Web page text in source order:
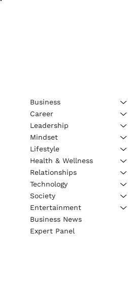
Business
Career
Leadership
Mindset
Lifestyle
Health & Wellness
Relationships
Technology
Society
Entertainment
Business News
Expert Panel